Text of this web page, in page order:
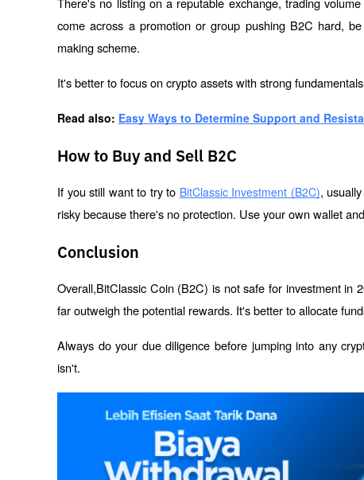
come across a promotion or group pushing B2C hard,
making scheme.
It's better to focus on crypto assets with strong
Read also: Easy Ways to Determine Support and
How to Buy and Sell B2C
If you still want to try to BitClassic Investment (B2C),
risky because there's no protection. Use your own wallet
Conclusion
Overall,BitClassic Coin (B2C) is not safe for investment in
far outweigh the potential rewards. It's better to allocate
Always do your due diligence before jumping into any
isn't.